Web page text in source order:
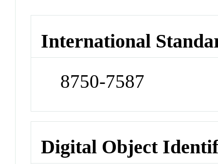
International
8750-7587
Digital Object